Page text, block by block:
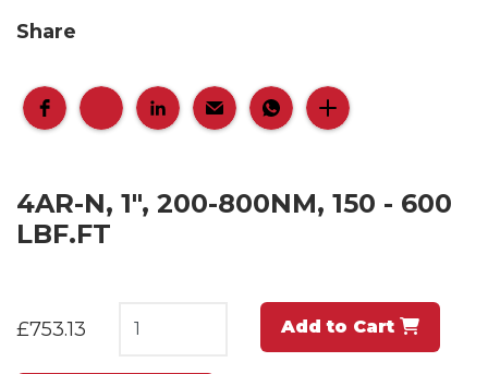
Share
4AR-N, 1", 200-800NM, 150 - 600
LBF.FT
£753.13 Add to Cart